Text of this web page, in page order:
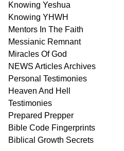
Knowing Yeshua
Knowing YHWH
Mentors In The Faith
Messianic Remnant
Miracles OfGod
NEWS ArticlesArchives
Personal Testimonies
Heaven And Hell
Testimonies
Prepared Prepper
Bible Code Fingerprints
Biblical Growth Secrets